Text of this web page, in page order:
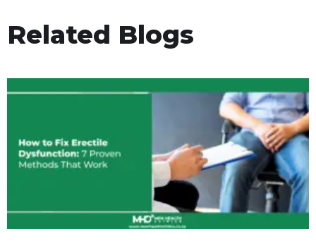
Related Blogs